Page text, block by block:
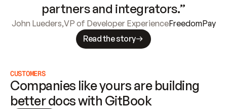
partners and integrators.”
John Lueders,VP of Developer ExperienceFreedomPay
Read the story
CUSTOMERS
Companies like yours are building
better docs with GitBook